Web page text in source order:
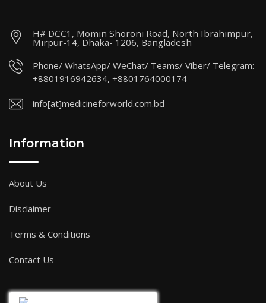
H# DCC1, Momin Shoroni Road, North Ibrahimpur,
Mirpur-14, Dhaka- 1206, Bangladesh
Phone/ WhatsApp/ WeChat/ Teams/ Viber/ Telegram:
+8801916942634, +8801764000174
info[at]medicineforworld.com.bd
Information
About Us
Disclaimer
Terms & Conditions
Contact Us